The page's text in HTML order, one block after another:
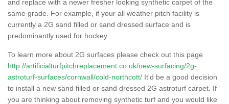
and replace with a newer fresher looking synthetic carpet of the
same grade. For example, if your all weather pitch facility is
currently a 2G sand filled or sand dressed surface and is
predominantly used for hockey.
To learn more about 2G surfaces please check out this page
http://artificialturfpitchreplacement.co.uk/new-surfacing/2g-
astroturf-surfaces/cornwall/cold-northcott/ It'd be a good decision
to install a new sand filled or sand dressed 2G astroturf carpet. If
you are thinking about removing synthetic turf and you would like